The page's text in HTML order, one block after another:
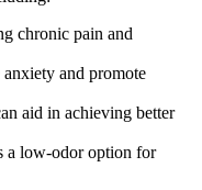
chronic pain and
and promote
aid in achieving better
a low-odor option for